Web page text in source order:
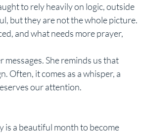
to rely heavily on logic, outside
but they are not the whole picture.
and what needs more prayer,
She reminds us that
Often, it comes as a whisper, a
our attention.
is a beautiful month to become